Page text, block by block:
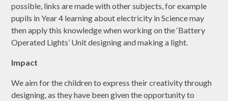
possible, links are made with other subjects, for example
pupils in Year 4 learning about electricity in Science may
then apply this knowledge when working on the ‘Battery
Operated Lights’ Unit designing and making a light.
Impact
We aim for the children to express their creativity through
designing, as they have been given the opportunity to